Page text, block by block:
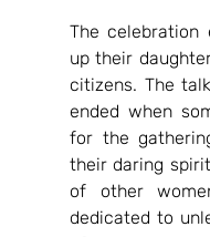
The celebration
up their
citizens. The
ended when
for the
their daring
of other
dedicated to